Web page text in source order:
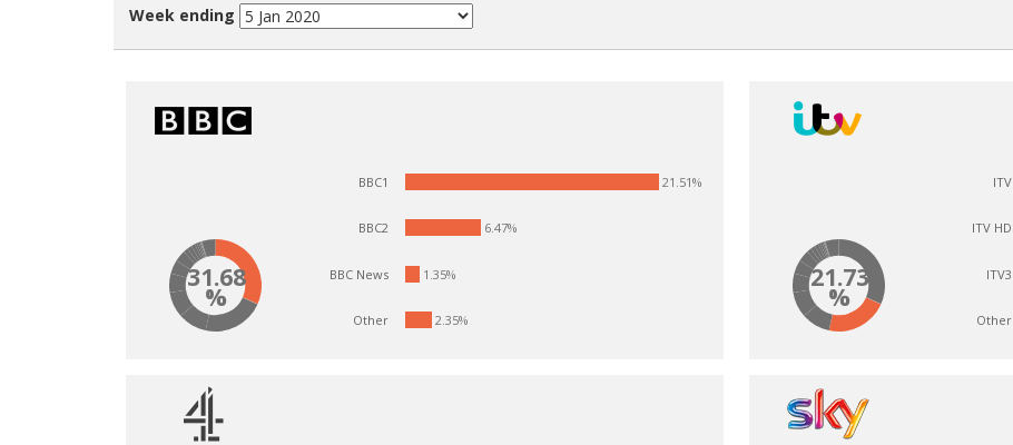
Week ending
31.68
%
21.51%
6.47%
1.35%
2.35%
BBC1
BBC2
BBC News
Other
21.73
%
ITV
ITV HD
ITV3
Other